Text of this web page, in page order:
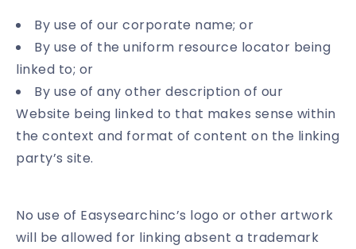
By use of our corporate name; or
By use of the uniform resource locator being
linked to; or
By use of any other description of our
Website being linked to that makes sense within
the context and format of content on the linking
party’s site.
No use of Easysearchinc’s logo or other artwork
will be allowed for linking absent a trademark